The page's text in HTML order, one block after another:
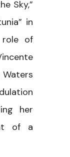
Sky,”
in
role of
Waters
her
of a